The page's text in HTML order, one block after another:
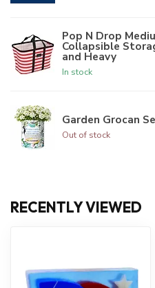
Pop N Drop
Collapsible
and Heavy
In stock
Garden Grocan
Out of stock
RECENTLY VIEWED